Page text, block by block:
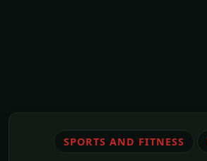
SPORTS AND FITNESS